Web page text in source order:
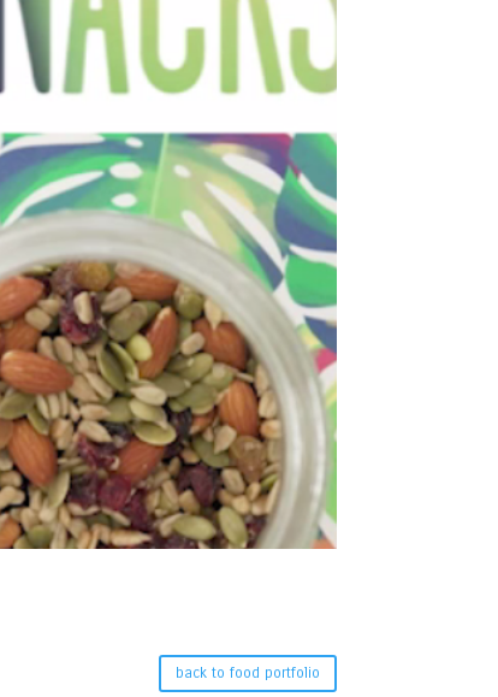
back to food portfolio